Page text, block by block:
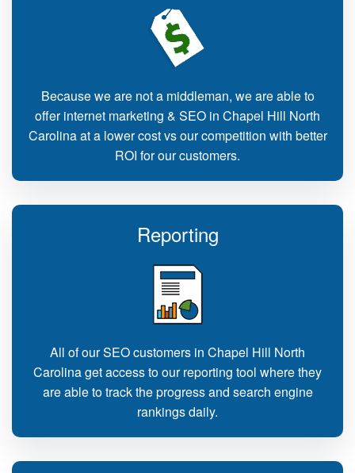
Because we are not a middleman, we are able to
offer internet marketing & SEO in Chapel Hill North
Carolina at a lower cost vs our competition with better
ROI for our customers.
Reporting
All of our SEO customers in Chapel Hill North
Carolina get access to our reporting tool where they
are able to track the progress and search engine
rankings daily.